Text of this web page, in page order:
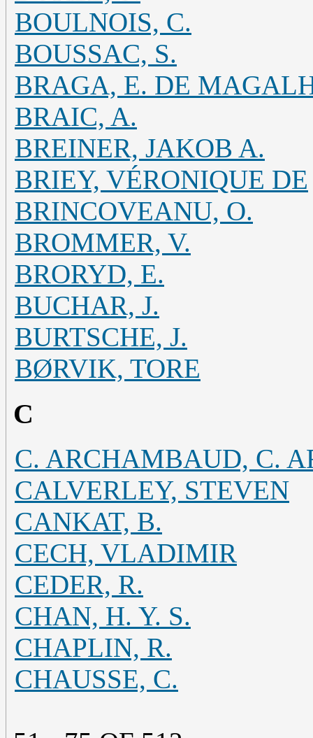
BOULNOIS, C.
BOUSSAC, S.
BRAGA, E. DE
BRAIC, A.
BREINER, JAKOB A.
BRIEY, VÉRONIQUE DE
BRINCOVEANU, O.
BROMMER, V.
BRORYD, E.
BUCHAR, J.
BURTSCHE, J.
BØRVIK, TORE
C
C. ARCHAMBAUD, C.
CALVERLEY, STEVEN
CANKAT, B.
CECH, VLADIMIR
CEDER, R.
CHAN, H. Y. S.
CHAPLIN, R.
CHAUSSE, C.